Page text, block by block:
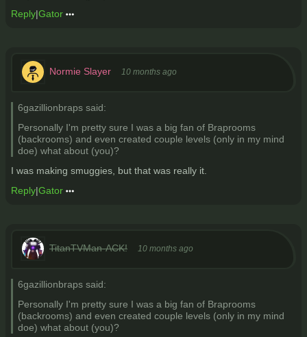
Reply|Gator
Normie Slayer 10 months ago
6gazillionbraps said:
Personally I'm pretty sure I was a big fan of Braprooms
(backrooms) and even created couple levels (only in my mind
doe) what about (you)?
I was making smuggies, but that was really it.
Reply|Gator
TitanTVMan-ACK! 10 months ago
6gazillionbraps said:
Personally I'm pretty sure I was a big fan of Braprooms
(backrooms) and even created couple levels (only in my mind
doe) what about (you)?